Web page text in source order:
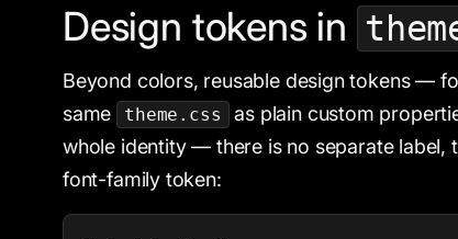
Design tokens in
Beyond colors, reusable design tokens —
same
theme.css as plain custom
whole identity — there is no separate label,
font-family token: